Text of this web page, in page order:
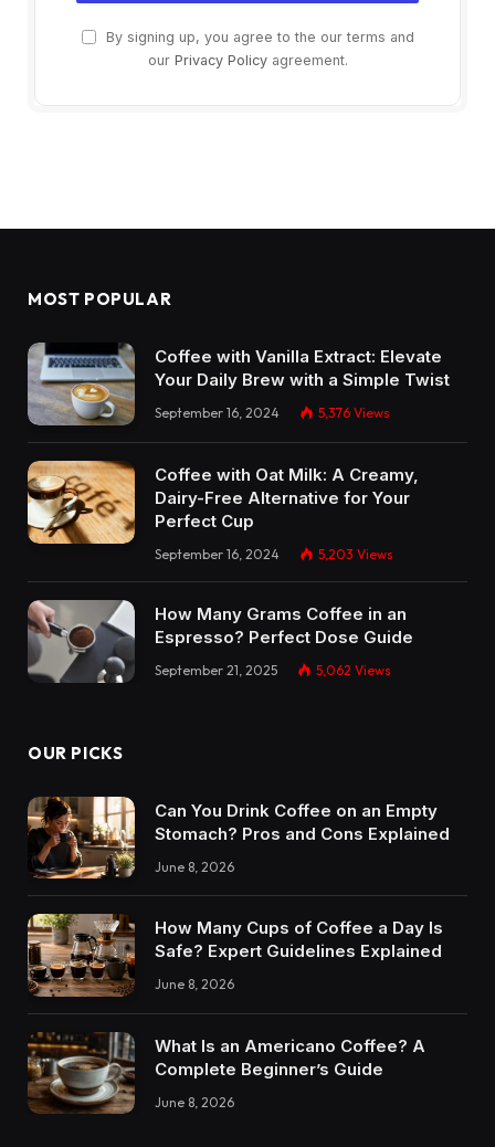
By signing up, you agree to the our terms and
our Privacy Policyagreement.
MOST POPULAR
Coffee with Vanilla Extract: Elevate
Your Daily Brew with a Simple Twist
September 16, 2024 5,376 Views
Coffee with Oat Milk: A Creamy,
Dairy-Free Alternative for Your
Perfect Cup
September 16, 2024 5,203 Views
How Many Grams Coffee in an
Espresso? Perfect Dose Guide
September 21, 2025 5,062 Views
OUR PICKS
Can You Drink Coffee on an Empty
Stomach? Pros and Cons Explained
June 8, 2026
How Many Cups of Coffee a Day Is
Safe? Expert Guidelines Explained
June 8, 2026
What Is an Americano Coffee? A
Complete Beginner’s Guide
June 8, 2026